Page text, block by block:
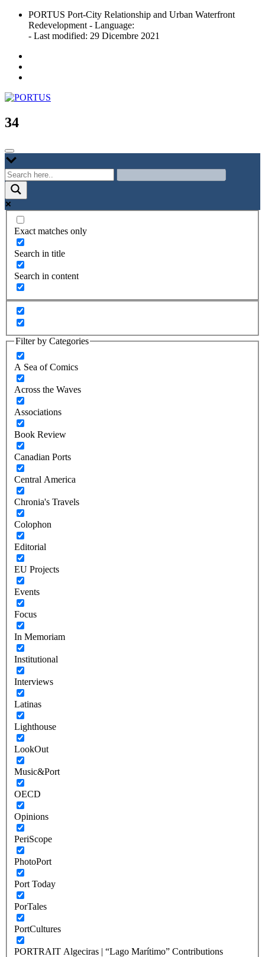
Skip
content
PORTUS Port-City Relationship and Urban Waterfront
Redevelopment - Language:
- Last modified: 29 Dicembre 2021
PORTUS
Port-city Relationship and Urban Waterfront Redevelopment
34
Exact matches only
Search in title
Search in content
Filter by Categories
A Sea of Comics
Across the Waves
Associations
Book Review
Canadian Ports
Central America
Chronia's Travels
Colophon
Editorial
EU Projects
Events
Focus
In Memoriam
Institutional
Interviews
Latinas
Lighthouse
LookOut
Music&Port
OECD
Opinions
PeriScope
PhotoPort
Port Today
PorTales
PortCultures
PORTRAIT Algeciras | “Lago Marítimo” Contributions